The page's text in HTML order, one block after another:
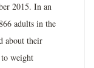
2015. In an
adults in the
about their
weight